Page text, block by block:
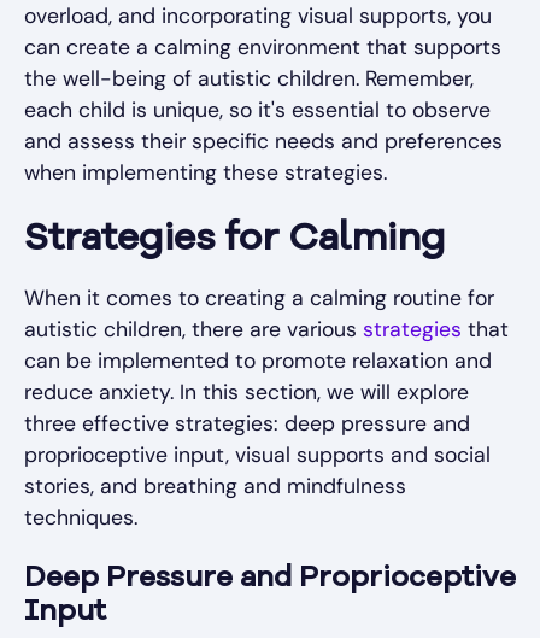
overload, and incorporating visual supports, you
can create a calming environment that supports
the well-being of autistic children. Remember,
each child is unique, so it's essential to observe
and assess their specific needs and preferences
when implementing these strategies.
Strategies for Calming
When it comes to creating a calming routine for
autistic children, there are various strategies that
can be implemented to promote relaxation and
reduce anxiety. In this section, we will explore
three effective strategies: deep pressure and
proprioceptive input, visual supports and social
stories, and breathing and mindfulness
techniques.
Deep Pressure and Proprioceptive
Input